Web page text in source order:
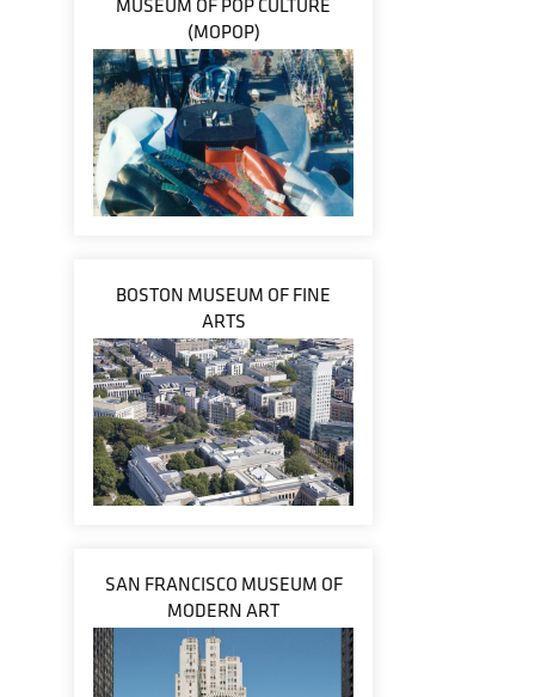
(MOPOP)
BOSTON MUSEUM OF FINE
ARTS
SAN FRANCISCO MUSEUM OF
MODERN ART